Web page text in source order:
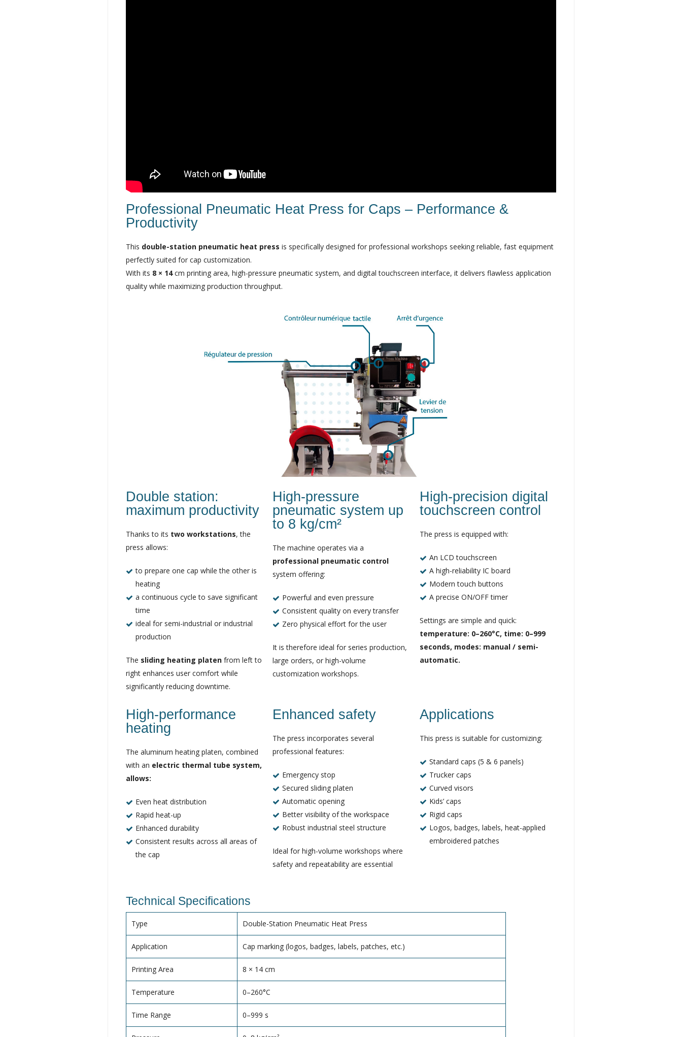
Professional Pneumatic Heat Press for Caps – Performance &
Productivity
This double-station pneumatic heat press is specifically designed for professional workshops seeking reliable, fast equipment
perfectly suited for cap customization.
With its 8 × 14cm printing area, high-pressure pneumatic system, and digital touchscreen interface, it delivers flawless application
quality while maximizing production throughput.
Double station:
maximum productivity
Thanks to its two workstations, the
press allows:
to prepare one cap while the other is
heating
a continuous cycle to save significant
time
ideal for semi-industrial or industrial
production
The sliding heating platen from left to
right enhances user comfort while
significantly reducing downtime.
High-pressure
pneumatic system up
to 8 kg/cm²
The machine operates via a
professional pneumatic control
system offering:
Powerful and even pressure
Consistent quality on every transfer
Zero physical effort for the user
It is therefore ideal for series production,
large orders, or high-volume
customization workshops.
High-precision digital
touchscreen control
The press is equipped with:
An LCD touchscreen
A high-reliability IC board
Modern touch buttons
A precise ON/OFF timer
Settings are simple and quick:
temperature: 0–260°C, time: 0–999
seconds, modes: manual / semi-
automatic.
High-performance
heating
The aluminum heating platen, combined
with an electric thermal tube system,
allows:
Even heat distribution
Rapid heat-up
Enhanced durability
Consistent results across all areas of
the cap
Enhanced safety
The press incorporates several
professional features:
Emergency stop
Secured sliding platen
Automatic opening
Better visibility of the workspace
Robust industrial steel structure
Ideal for high-volume workshops where
safety and repeatability are essential
Applications
This press is suitable for customizing:
Standard caps (5 & 6 panels)
Trucker caps
Curved visors
Kids’ caps
Rigid caps
Logos, badges, labels, heat-applied
embroidered patches
Technical Specifications
Type Double-Station Pneumatic Heat Press
Application Cap marking (logos, badges, labels, patches, etc.)
Printing Area 8 × 14 cm
Temperature 0–260°C
Time Range 0–999 s